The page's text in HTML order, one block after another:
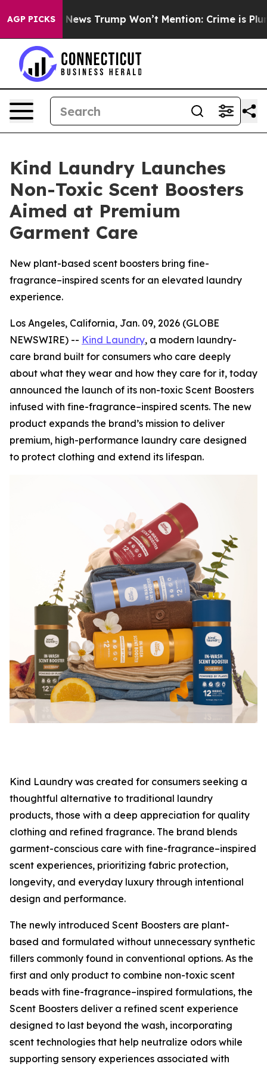
AGP PICKS
Good News Trump Won’t Mention: Crime is
Kind Laundry Launches
Non-Toxic Scent Boosters
Aimed at Premium
Garment Care
New plant-based scent boosters bring fine-
fragrance–inspired scents for an elevated laundry
experience.
Los Angeles, California, Jan. 09, 2026 (GLOBE
NEWSWIRE) -- Kind Laundry, a modern laundry-
care brand built for consumers who care deeply
about what they wear and how they care for it, today
announced the launch of its non-toxic Scent Boosters
infused with fine-fragrance–inspired scents. The new
product expands the brand’s mission to deliver
premium, high-performance laundry care designed
to protect clothing and extend its lifespan.
Kind Laundry was created for consumers seeking a
thoughtful alternative to traditional laundry
products, those with a deep appreciation for quality
clothing and refined fragrance. The brand blends
garment-conscious care with fine-fragrance–inspired
scent experiences, prioritizing fabric protection,
longevity, and everyday luxury through intentional
design and performance.
The newly introduced Scent Boosters are plant-
based and formulated without unnecessary synthetic
fillers commonly found in conventional options. As the
first and only product to combine non-toxic scent
beads with fine-fragrance–inspired formulations, the
Scent Boosters deliver a refined scent experience
designed to last beyond the wash, incorporating
scent technologies that help neutralize odors while
supporting sensory experiences associated with